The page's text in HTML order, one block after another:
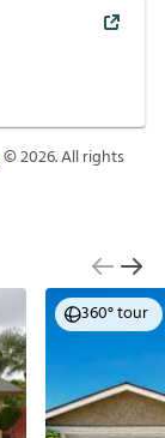
©2026. All rights
360° tour